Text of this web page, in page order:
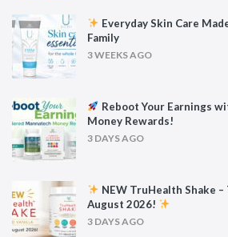
Everyday Skin Care
Family
3 WEEKS AGO
Reboot Your Earnings
Money Rewards!
3 DAYS AGO
NEW TruHealth Shake
August 2026!
3 DAYS AGO